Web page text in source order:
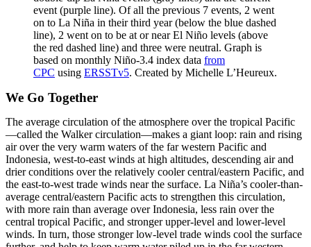
event (purple line). Of all the previous 7 events, 2 went
on to La Niña in their third year (below the blue dashed
line), 2 went on to be at or near El Niño levels (above
the red dashed line) and three were neutral. Graph is
based on monthly Niño-3.4 index data from
CPC using ERSSTv5. Created by Michelle L’Heureux.
We Go Together
The average circulation of the atmosphere over the tropical Pacific
—called the Walker circulation—makes a giant loop: rain and rising
air over the very warm waters of the far western Pacific and
Indonesia, west-to-east winds at high altitudes, descending air and
drier conditions over the relatively cooler central/eastern Pacific, and
the east-to-west trade winds near the surface. La Niña’s cooler-than-
average central/eastern Pacific acts to strengthen this circulation,
with more rain than average over Indonesia, less rain over the
central tropical Pacific, and stronger upper-level and lower-level
winds. In turn, those stronger low-level trade winds cool the surface